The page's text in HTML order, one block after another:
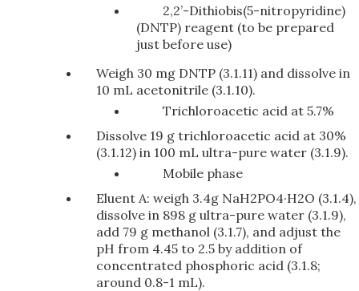
2,2’-Dithiobis(5-nitropyridine)
(DNTP) reagent (to be prepared
just before use)
Weigh 30 mg DNTP (3.1.11) and dissolve in
10 mL acetonitrile (3.1.10).
Trichloroacetic acid at 5.7%
Dissolve 19 g trichloroacetic acid at 30%
(3.1.12) in 100 mL ultra-pure water (3.1.9).
Mobile phase
Eluent A: weigh 3.4g NaH2PO4·H2O (3.1.4),
dissolve in 898 g ultra-pure water (3.1.9),
add 79 g methanol (3.1.7), and adjust the
pH from 4.45 to 2.5 by addition of
concentrated phosphoric acid (3.1.8;
around 0.8-1 mL).